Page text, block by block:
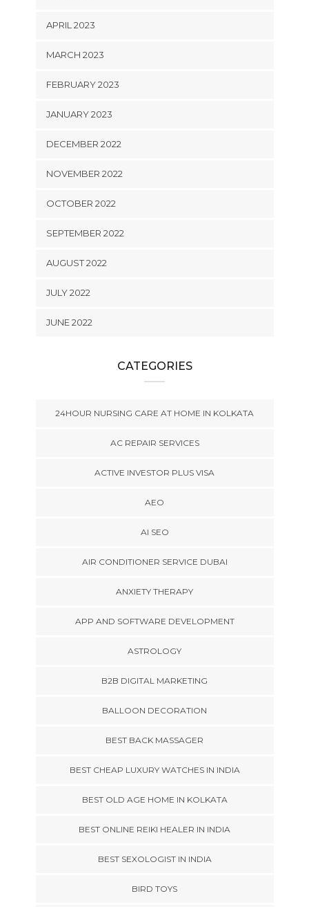
APRIL 2023
MARCH 2023
FEBRUARY 2023
JANUARY 2023
DECEMBER 2022
NOVEMBER 2022
OCTOBER 2022
SEPTEMBER 2022
AUGUST 2022
JULY 2022
JUNE 2022
CATEGORIES
24HOUR NURSING CARE AT HOME IN KOLKATA
AC REPAIR SERVICES
ACTIVE INVESTOR PLUS VISA
AEO
AI SEO
AIR CONDITIONER SERVICE DUBAI
ANXIETY THERAPY
APP AND SOFTWARE DEVELOPMENT
ASTROLOGY
B2B DIGITAL MARKETING
BALLOON DECORATION
BEST BACK MASSAGER
BEST CHEAP LUXURY WATCHES IN INDIA
BEST OLD AGE HOME IN KOLKATA
BEST ONLINE REIKI HEALER IN INDIA
BEST SEXOLOGIST IN INDIA
BIRD TOYS